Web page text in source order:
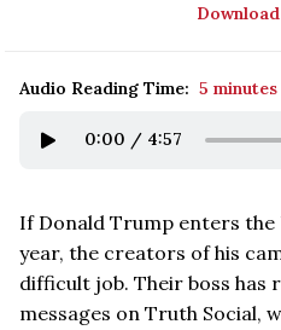
Audio Reading Time: 5 minutes
0:00 / 4:57
If Donald Trump enters
year, the creators of his
difficult job. Their boss has
messages on Truth Social,